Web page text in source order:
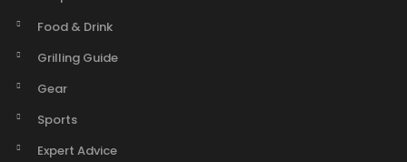
Food & Drink
Grilling Guide
Gear
Sports
Expert Advice